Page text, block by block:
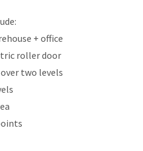
+ office
roller door
two levels